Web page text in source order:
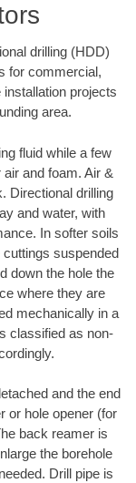
drilling (HDD)
for commercial,
projects
area.
fluid while a few
and foam. Air &
Directional drilling
and water, with
In softer soils
suspended
down the hole the
where they are
mechanically in a
classified as non-
and the end
or hole opener (for
back reamer is
the borehole
Drill pipe is